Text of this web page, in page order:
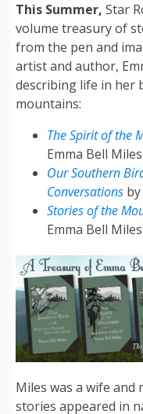
This Summer, Star
volume treasury of
from the pen and
artist and author,
describing life in her
mountains:
The Spirit of the
Emma Bell Miles
Our Southern
Conversations
Stories of the
Emma Bell Miles
Miles was a wife
stories appeared in